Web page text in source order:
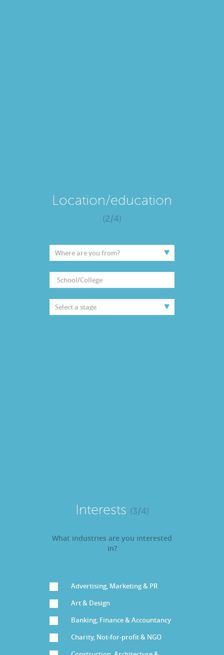
Location/education
(2/4)
Interests (3/4)
What industries are you interested
in?
Advertising, Marketing & PR
Art & Design
Banking, Finance & Accountancy
Charity, Not-for-profit & NGO